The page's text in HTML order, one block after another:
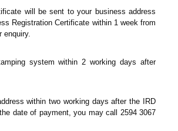
will be sent to your business address
Registration Certificate within 1 week from
enquiry.
system within 2 working days after
within two working days after the IRD
date of payment, you may call 2594 3067